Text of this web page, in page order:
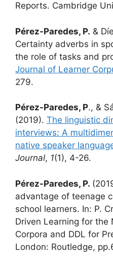
Reports. Cambridge
Pérez-Paredes, P. &
Certainty adverbs in
the role of tasks and
Journal of Learner
279.
Pérez-Paredes, P., &
(2019). The linguistic
interviews: A
native speaker
Journal, 1(1), 4-26.
Pérez-Paredes, P.
advantage of teenage
school learners. In: P.
Driven Learning for the
Corpora and DDL for
London: Routledge,